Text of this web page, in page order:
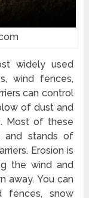
widely used
wind fences,
can control
of dust and
Most of these
and stands of
Erosion is
the wind and
away. You can
fences, snow